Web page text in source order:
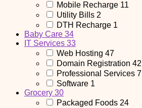
Mobile Recharge 11
Utility Bills 2
DTH Recharge 1
Baby Care 34
IT Services 33
Web Hosting 47
Domain Registration 42
Professional Services 7
Software 1
Grocery 30
Packaged Foods 24